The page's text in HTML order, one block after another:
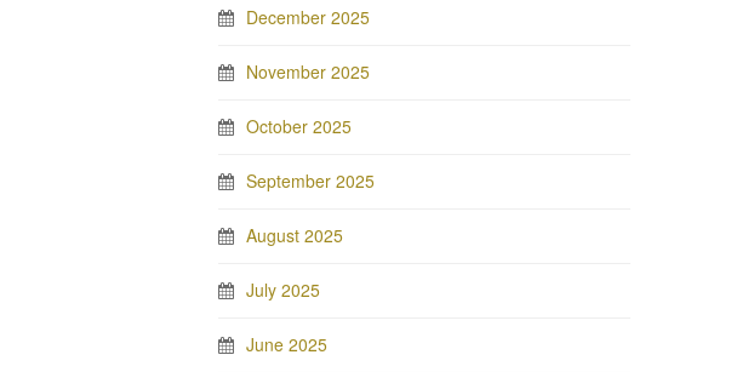
December 2025
November 2025
October 2025
September 2025
August 2025
July 2025
June 2025